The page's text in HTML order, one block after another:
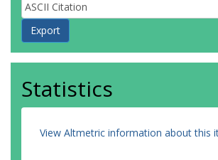
Statistics
View Altmetric information about this